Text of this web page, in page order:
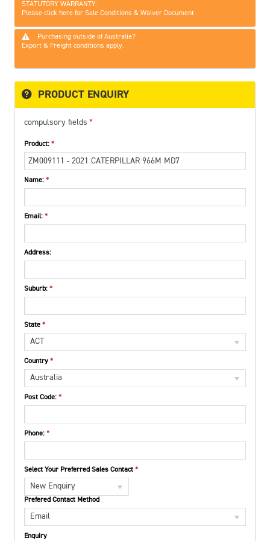
STATUTORY WARRANTY.
Please click here for Sale Conditions & Waiver Document
Purchasing outside of Australia?
Export & Freight conditions apply.
PRODUCT ENQUIRY
compulsory fields
Product:
Name:
Email:
Address:
Suburb:
State
ACT
Country
Australia
Post Code:
Phone:
Select Your Preferred Sales Contact
New Enquiry
Prefered Contact Method
Email
Enquiry